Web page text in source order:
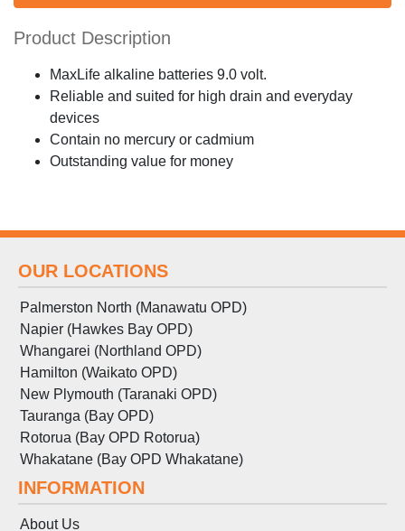
Product Description
MaxLife alkaline batteries 9.0 volt.
Reliable and suited for high drain and everyday
devices
Contain no mercury or cadmium
Outstanding value for money
OUR LOCATIONS
Palmerston North (Manawatu OPD)
Napier (Hawkes Bay OPD)
Whangarei (Northland OPD)
Hamilton (Waikato OPD)
New Plymouth (Taranaki OPD)
Tauranga (Bay OPD)
Rotorua (Bay OPD Rotorua)
Whakatane (Bay OPD Whakatane)
INFORMATION
About Us